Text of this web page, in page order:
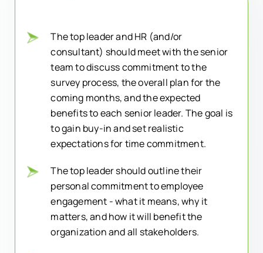
The top leader and HR (and/or
consultant) should meet with the senior
team to discuss commitment to the
survey process, the overall plan for the
coming months, and the expected
benefits to each senior leader. The goal is
to gain buy-in and set realistic
expectations for time commitment.
The top leader should outline their
personal commitment to employee
engagement - what it means, why it
matters, and how it will benefit the
organization and all stakeholders.